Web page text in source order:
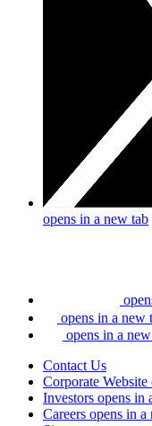
opens in a new tab
opens in a new
opens in a
Contact Us
Corporate Website
Investors opens in
Careers opens in a